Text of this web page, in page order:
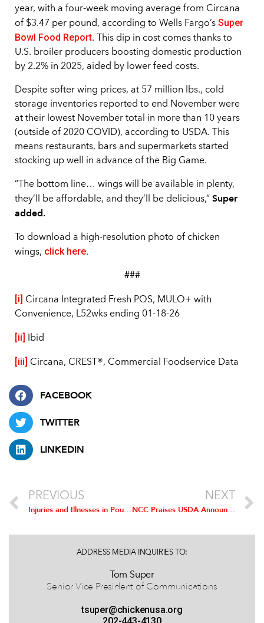
year, with a four-week moving average from Circana
of $3.47 per pound, according to Wells Fargo’s Super
Bowl Food Report. This dip in cost comes thanks to
U.S. broiler producers boosting domestic production
by 2.2% in 2025, aided by lower feed costs.
Despite softer wing prices, at 57 million lbs., cold
storage inventories reported to end November were
at their lowest November total in more than 10 years
(outside of 2020 COVID), according to USDA. This
means restaurants, bars and supermarkets started
stocking up well in advance of the Big Game.
“The bottom line… wings will be available in plenty,
they’ll be affordable, and they’ll be delicious,” Super
added.
To download a high-resolution photo of chicken
wings, click here.
###
[i]
Circana Integrated Fresh POS, MULO+ with
Convenience, L52wks ending 01-18-26
[ii] Ibid
[iii] Circana, CREST®, Commercial Foodservice Data
FACEBOOK
TWITTER
LINKEDIN
PREVIOUS
Injuries and Illnesses in Poultry Processing Fall Below All General Industry, Manufacturing and Food Manufacturing Levels Again
NEXT
NCC Praises USDA Announcement Updating Outdated Chicken Processing Regulations
ADDRESS MEDIA INQUIRIES TO:
Tom Super
Senior Vice President of Communications
tsuper@chickenusa.org